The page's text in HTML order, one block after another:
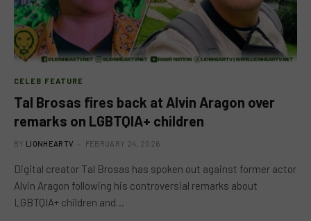
CELEB FEATURE
Tal Brosas fires back at Alvin Aragon over
remarks on LGBTQIA+ children
BY LIONHEARTV FEBRUARY 24, 2026
Digital creator Tal Brosas has spoken out against former actor
Alvin Aragon following his controversial remarks about
LGBTQIA+ children and…